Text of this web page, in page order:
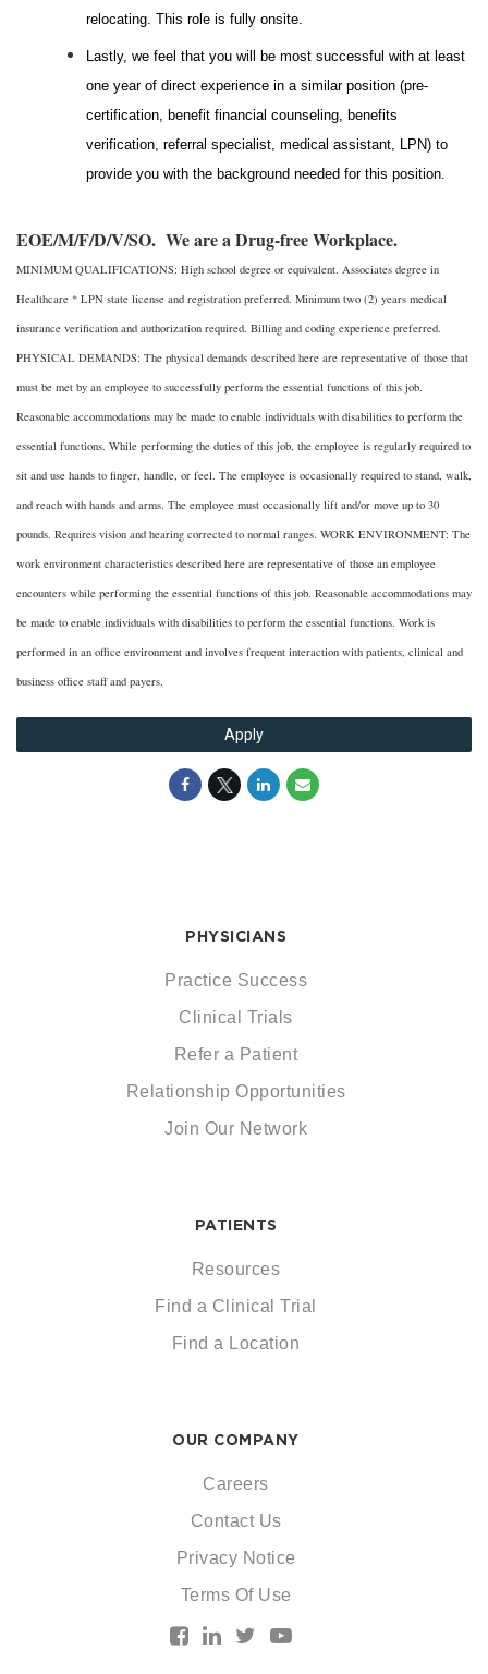
relocating. This role is fully onsite.
Lastly, we feel that you will be most successful with at least
one year of direct experience in a similar position (pre-
certification, benefit financial counseling, benefits
verification, referral specialist, medical assistant, LPN) to
provide you with the background needed for this position.
EOE/M/F/D/V/SO. We are a Drug-free Workplace.
MINIMUM QUALIFICATIONS: High school degree or equivalent. Associates degree in
Healthcare * LPN state license and registration preferred. Minimum two (2) years medical
insurance verification and authorization required. Billing and coding experience preferred.
PHYSICAL DEMANDS: The physical demands described here are representative of those that
must be met by an employee to successfully perform the essential functions of this job.
Reasonable accommodations may be made to enable individuals with disabilities to perform the
essential functions. While performing the duties of this job, the employee is regularly required to
sit and use hands to finger, handle, or feel. The employee is occasionally required to stand, walk,
and reach with hands and arms. The employee must occasionally lift and/or move up to 30
pounds. Requires vision and hearing corrected to normal ranges. WORK ENVIRONMENT: The
work environment characteristics described here are representative of those an employee
encounters while performing the essential functions of this job. Reasonable accommodations may
be made to enable individuals with disabilities to perform the essential functions. Work is
performed in an office environment and involves frequent interaction with patients, clinical and
business office staff and payers.
Apply
PHYSICIANS
Practice Success
Clinical Trials
Refer a Patient
Relationship Opportunities
Join Our Network
PATIENTS
Resources
Find a Clinical Trial
Find a Location
OUR COMPANY
Careers
Contact Us
Privacy Notice
Terms Of Use